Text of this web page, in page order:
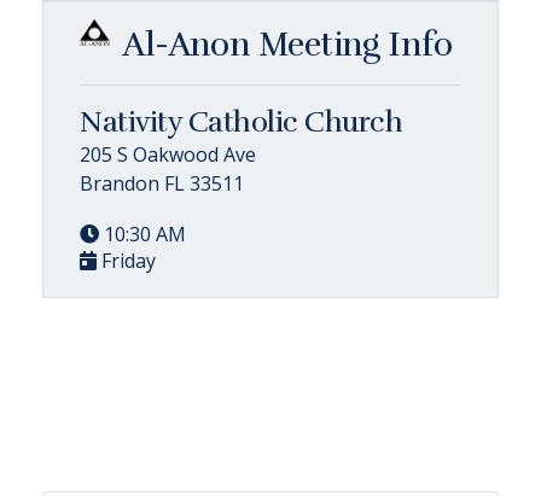
Al-Anon Meeting Info
Nativity Catholic Church
205 S Oakwood Ave
Brandon FL 33511
10:30 AM
Friday